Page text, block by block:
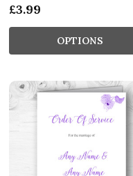
£3.99
OPTIONS